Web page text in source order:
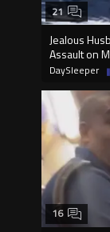
Jealous
Assault on
21
DaySleeper
16